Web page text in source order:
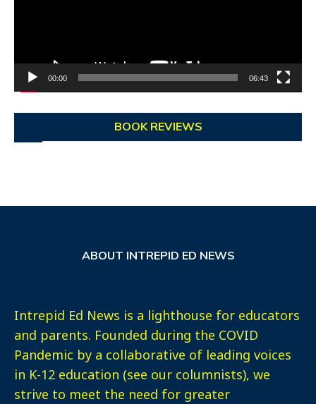
00:00 06:43
BOOK REVIEWS
ABOUT INTREPID ED NEWS
Intrepid Ed News is a lighthouse for educators
and parents. Founded during the COVID
Pandemic by a collaborative of leading voices
in K-12 education (see our columnists), we
strive to meet the need for greater